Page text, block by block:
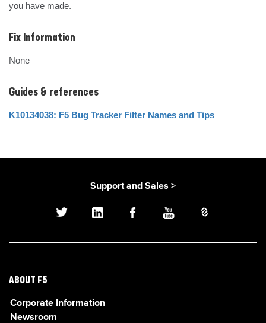
you have made.
Fix Information
None
Guides & references
K10134038: F5 Bug Tracker Filter Names and Tips
Support and Sales >
ABOUT F5
Corporate Information
Newsroom